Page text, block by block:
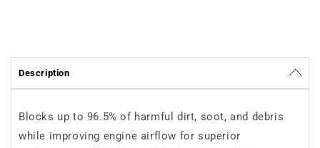
Description
Blocks up to 96.5% of harmful dirt, soot, and debris
while improving engine airflow for superior